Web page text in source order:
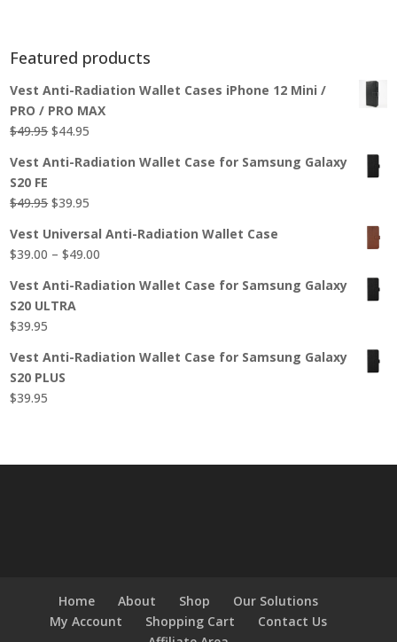
Featured products
Vest Anti-Radiation Wallet Cases iPhone 12 Mini /
PRO / PRO MAX
$49.95Original
was:
$44.95
is:
Vest Anti-Radiation Wallet Case for Samsung Galaxy
S20 FE
$49.95Original
was:
$49.95.
$39.95
is:
$39.95.
Vest Universal Anti-Radiation Wallet Case
$39.00 – $49.00
$39.00
Vest Anti-Radiation Wallet Case for Samsung Galaxy
S20 ULTRA
$39.95
Vest Anti-Radiation Wallet Case for Samsung Galaxy
S20 PLUS
$39.95
Home About Shop
Our Solutions
My Account
Shopping Cart
Contact Us